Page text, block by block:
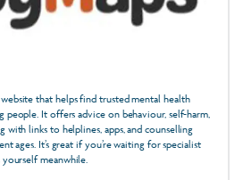
website that helps find trusted mental health
It offers advice on behaviour, self-harm,
with links to helplines, apps, and counselling
ages. It’s great if you’re waiting for specialist
meanwhile.